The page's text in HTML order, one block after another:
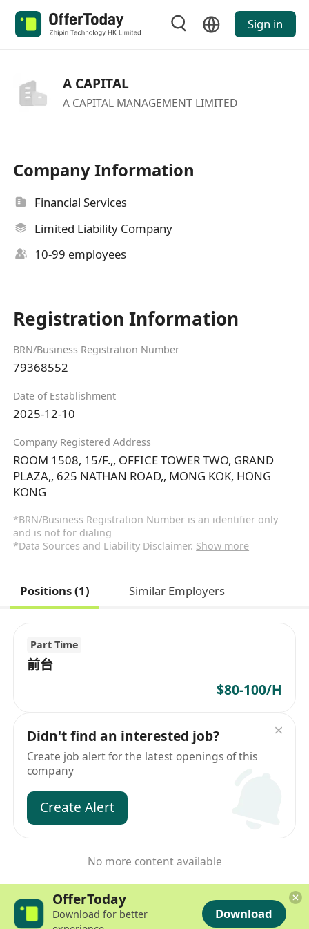
Sign in
A CAPITAL
A CAPITAL MANAGEMENT LIMITED
Company Information
Financial Services
Limited Liability Company
10-99 employees
Registration Information
BRN/Business Registration Number
79368552
Date of Establishment
2025-12-10
Company Registered Address
ROOM 1508, 15/F.,, OFFICE TOWER TWO, GRAND
PLAZA,, 625 NATHAN ROAD,, MONG KOK, HONG
KONG
*BRN/Business Registration Number is an identifier only
and is not for dialing
*Data Sources and Liability Disclaimer. Show more
Positions (1) Similar Employers
Part Time
前台
$80-100/H
Didn't find an interested job?
Create job alert for the latest openings of this
company
Create Alert
No more content available
OfferToday
Download for better
Download